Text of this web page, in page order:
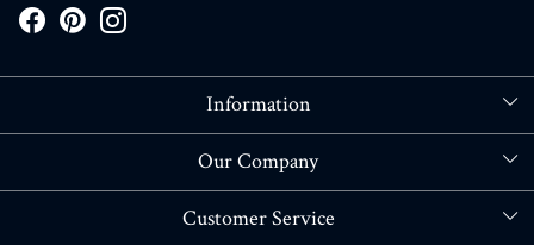
Information
About Us
Our Company
Blog
Customer Service